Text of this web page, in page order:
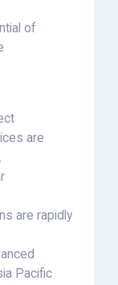
of
are
are rapidly
Pacific